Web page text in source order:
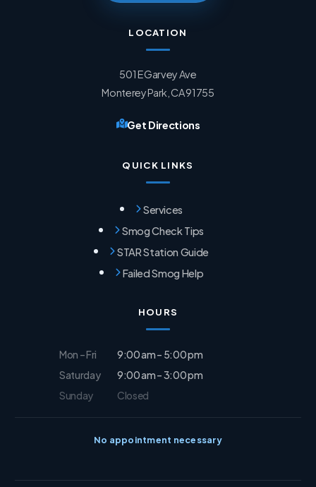
LOCATION
501 E Garvey Ave
Monterey Park, CA 91755
Get Directions
QUICK LINKS
Services
Smog Check Tips
STAR Station Guide
Failed Smog Help
HOURS
Mon – Fri
9:00 am – 5:00 pm
Saturday
9:00 am – 3:00 pm
Sunday
Closed
No appointment necessary